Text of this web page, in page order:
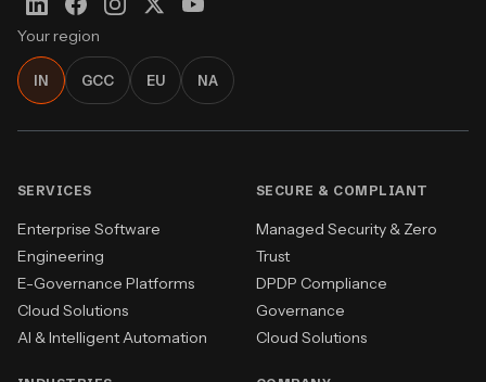
Your region
IN GCC EU NA
SERVICES
Enterprise Software
Engineering
E-Governance Platforms
Cloud Solutions
AI & Intelligent Automation
SECURE & COMPLIANT
Managed Security & Zero
Trust
DPDP Compliance
Governance
Cloud Solutions